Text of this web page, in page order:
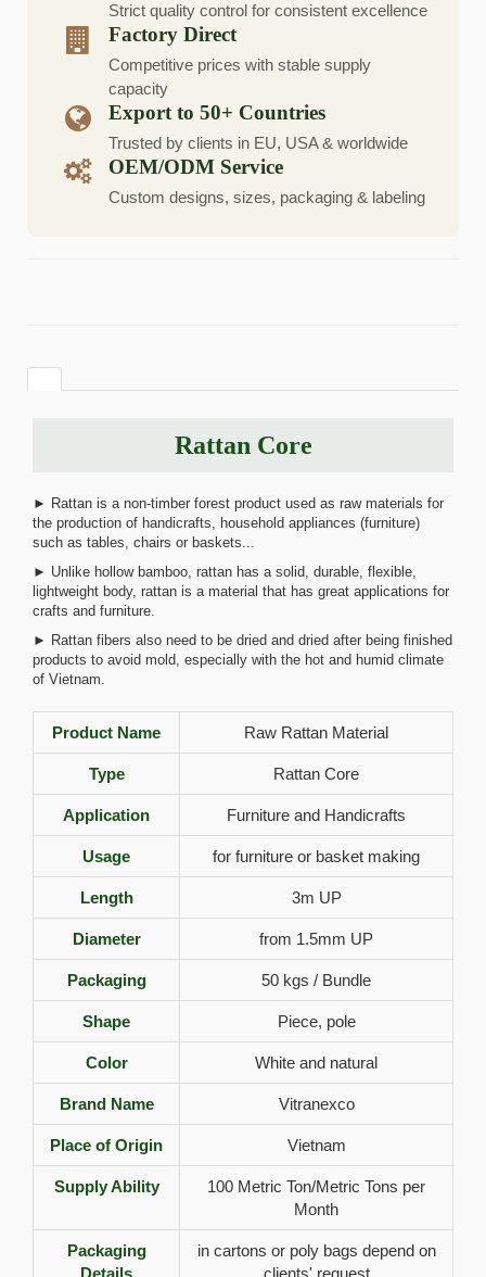
Strict quality control for consistent excellence
Factory Direct
Competitive prices with stable supply
capacity
Export to 50+ Countries
Trusted by clients in EU, USA & worldwide
OEM/ODM Service
Custom designs, sizes, packaging & labeling
Rattan Core
► Rattan is a non-timber forest product used as raw materials for
the production of handicrafts, household appliances (furniture)
such as tables, chairs or baskets...
► Unlike hollow bamboo, rattan has a solid, durable, flexible,
lightweight body, rattan is a material that has great applications for
crafts and furniture.
► Rattan fibers also need to be dried and dried after being finished
products to avoid mold, especially with the hot and humid climate
of Vietnam.
Product Name Raw Rattan Material
Type Rattan Core
Application Furniture and Handicrafts
Usage for furniture or basket making
Length 3m UP
Diameter from 1.5mm UP
Packaging 50 kgs / Bundle
Shape Piece, pole
Color White and natural
Brand Name Vitranexco
Place of Origin Vietnam
Supply Ability
100 Metric Ton/Metric Tons per
Month
Packaging
Details
in cartons or poly bags depend on
clients' request